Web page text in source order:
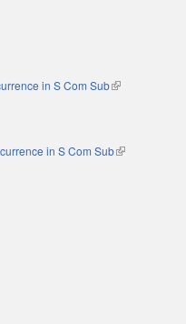
is external)
in S Com Sub(link is external)
is external)
in S Com Sub(link is external)